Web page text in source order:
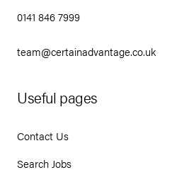
0141 846 7999
team@certainadvantage.co.uk
Useful pages
Contact Us
Search Jobs